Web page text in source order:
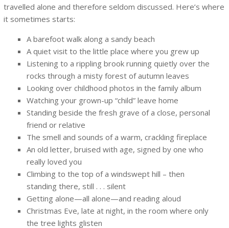
travelled alone and therefore seldom discussed. Here’s where
it sometimes starts:
A barefoot walk along a sandy beach
A quiet visit to the little place where you grew up
Listening to a rippling brook running quietly over the
rocks through a misty forest of autumn leaves
Looking over childhood photos in the family album
Watching your grown-up “child” leave home
Standing beside the fresh grave of a close, personal
friend or relative
The smell and sounds of a warm, crackling fireplace
An old letter, bruised with age, signed by one who
really loved you
Climbing to the top of a windswept hill – then
standing there, still . . . silent
Getting alone—all alone—and reading aloud
Christmas Eve, late at night, in the room where only
the tree lights glisten